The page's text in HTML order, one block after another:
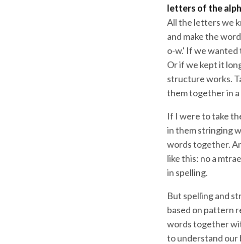
letters of the
All the letters we
and make the
o-w.' If we wanted
Or if we kept it
structure works.
them together in
If I were to take
in them stringing
words together.
like this: no a
in spelling.
But spelling and
based on pattern
words together
to understand our